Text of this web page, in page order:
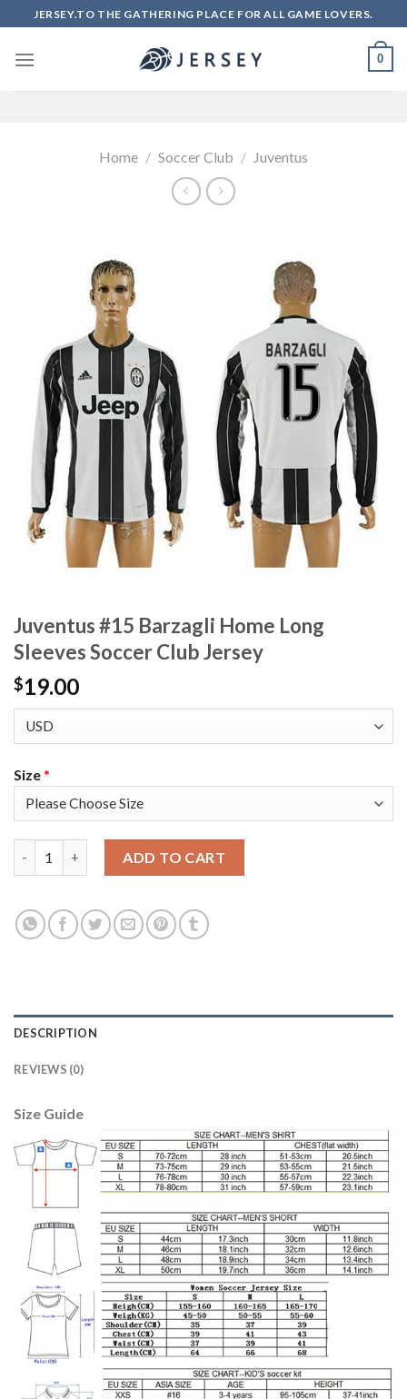
to
content
JERSEY.TO THE GATHERING PLACE FOR ALL GAME LOVERS.
0
Home / Soccer Club / Juventus
Juventus #15 Barzagli Home Long
Sleeves Soccer Club Jersey
$19.00
Size*
ADD TO CART
DESCRIPTION
REVIEWS (0)
Size Guide